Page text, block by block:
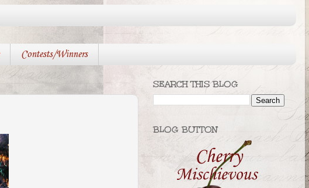
Contests/Winners
SEARCH THIS BLOG
BLOG BUTTON